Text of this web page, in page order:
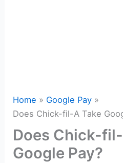
Home
Google Pay
Does Chick-fil-A Take
Does Chick-
Google Pay?